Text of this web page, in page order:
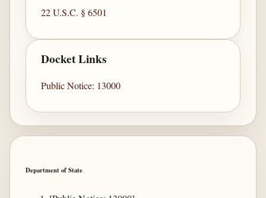
22 U.S.C. § 6501
Docket Links
Public Notice: 13000
Department of State